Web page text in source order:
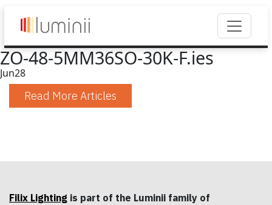
ZO-48-5MM36SO-30K-F.ies
Jun28
Read More Articles
Filix Lighting is part of the Luminii family of